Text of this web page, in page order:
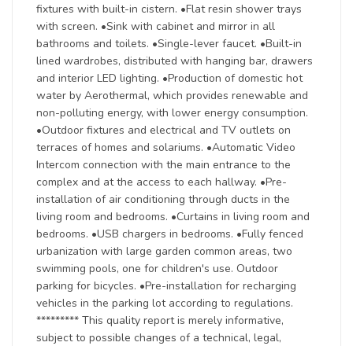
fixtures with built-in cistern. •Flat resin shower trays
with screen. •Sink with cabinet and mirror in all
bathrooms and toilets. •Single-lever faucet. •Built-in
lined wardrobes, distributed with hanging bar, drawers
and interior LED lighting. •Production of domestic hot
water by Aerothermal, which provides renewable and
non-polluting energy, with lower energy consumption.
•Outdoor fixtures and electrical and TV outlets on
terraces of homes and solariums. •Automatic Video
Intercom connection with the main entrance to the
complex and at the access to each hallway. •Pre-
installation of air conditioning through ducts in the
living room and bedrooms. •Curtains in living room and
bedrooms. •USB chargers in bedrooms. •Fully fenced
urbanization with large garden common areas, two
swimming pools, one for children's use. Outdoor
parking for bicycles. •Pre-installation for recharging
vehicles in the parking lot according to regulations.
********* This quality report is merely informative,
subject to possible changes of a technical, legal,